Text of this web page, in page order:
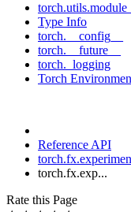
Type Info
torch.__config__
torch.__future__
torch._logging
Torch
Reference API
torch.fx.exp...
Rate this Page